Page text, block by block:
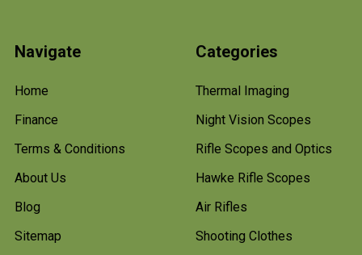
Navigate
Home
Finance
Terms & Conditions
About Us
Blog
Sitemap
Categories
Thermal Imaging
Night Vision Scopes
Rifle Scopes and Optics
Hawke Rifle Scopes
Air Rifles
Shooting Clothes